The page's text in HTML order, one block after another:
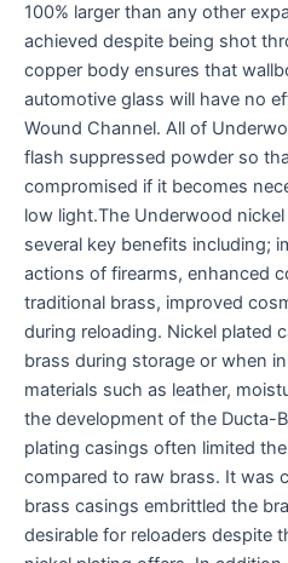
100% larger than any other
achieved despite being shot
copper body ensures that
automotive glass will have no
Wound Channel. All of
flash suppressed powder so
compromised if it becomes
low light.The Underwood
several key benefits including;
actions of firearms, enhanced
traditional brass, improved
during reloading. Nickel plated
brass during storage or when
materials such as leather,
the development of the Ducta-
plating casings often limited
compared to raw brass. It was
brass casings embrittled the
desirable for reloaders despite